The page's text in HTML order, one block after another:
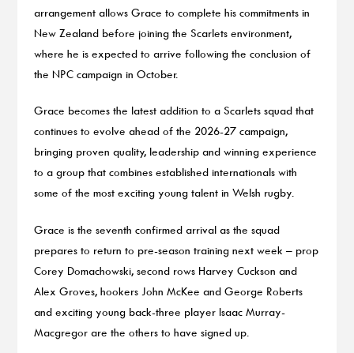
arrangement allows Grace to complete his commitments in
New Zealand before joining the Scarlets environment,
where he is expected to arrive following the conclusion of
the NPC campaign in October.
Grace becomes the latest addition to a Scarlets squad that
continues to evolve ahead of the 2026-27 campaign,
bringing proven quality, leadership and winning experience
to a group that combines established internationals with
some of the most exciting young talent in Welsh rugby.
Grace is the seventh confirmed arrival as the squad
prepares to return to pre-season training next week – prop
Corey Domachowski, second rows Harvey Cuckson and
Alex Groves, hookers John McKee and George Roberts
and exciting young back-three player Isaac Murray-
Macgregor are the others to have signed up.